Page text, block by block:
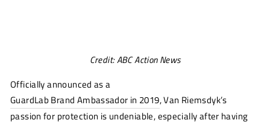
Credit: ABC Action News
Officially announced as a
GuardLab Brand Ambassador in 2019, Van Riemsdyk’s
passion for protection is undeniable, especially after having